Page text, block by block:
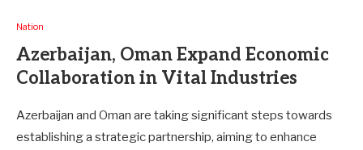
Nation
Azerbaijan, Oman Expand Economic
Collaboration in Vital Industries
Azerbaijan and Oman are taking significant steps towards
establishing a strategic partnership, aiming to enhance